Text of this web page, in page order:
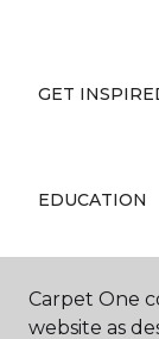
GET
EDUCATION
ABOUT US
Carpet One
website as